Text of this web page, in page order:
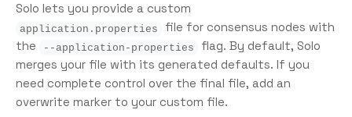
Solo lets you provide a custom
application.properties
file for consensus nodes with
the
--application-properties
flag. By default, Solo
merges your file with its generated defaults. If you
need complete control over the final file, add an
overwrite marker to your custom file.